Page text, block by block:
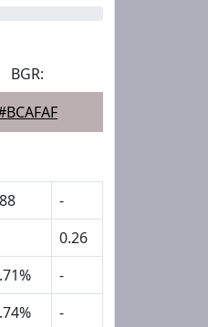
BGR:
-
0.26
-
-